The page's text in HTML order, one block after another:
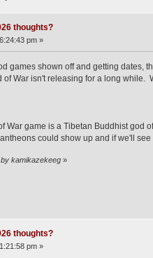
thoughts?
pm »
games shown off and getting dates,
of War isn't releasing for a long
War game is a Tibetan Buddhist god
could show up and if we'll
kamikazekeeg»
thoughts?
pm »